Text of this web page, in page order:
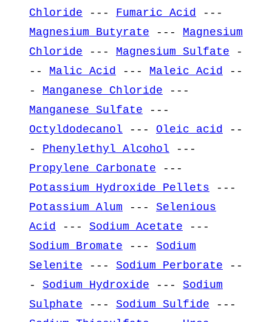
Chloride --- Fumaric Acid
---
Magnesium Butyrate --- Magnesium
Chloride --- Magnesium Sulfate -
-- Malic Acid --- Maleic Acid
--
- Manganese Chloride ---
Manganese Sulfate ---
Octyldodecanol --- Oleic acid
--
- Phenylethyl Alcohol ---
Propylene Carbonate ---
Potassium Hydroxide Pellets ---
Potassium Alum --- Selenious
Acid
--- Sodium Acetate ---
Sodium Bromate --- Sodium
Selenite --- Sodium Perborate --
- Sodium Hydroxide --- Sodium
Sulphate --- Sodium Sulfide ---